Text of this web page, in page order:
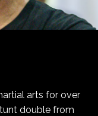
arts for over
double from